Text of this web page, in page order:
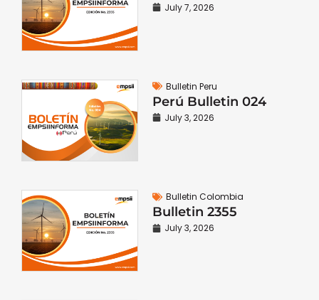
July 7, 2026
Bulletin Peru
Perú Bulletin 024
July 3, 2026
Bulletin Colombia
Bulletin 2355
July 3, 2026